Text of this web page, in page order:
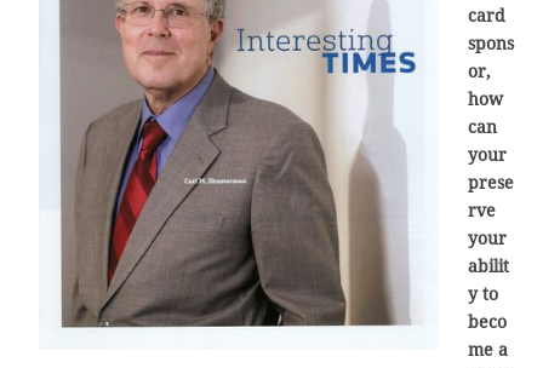
card
spons
or,
how
can
your
prese
rve
your
abilit
y to
beco
me a